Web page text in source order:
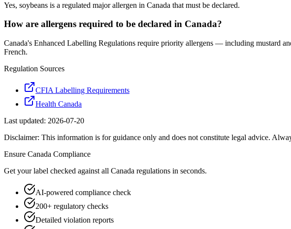
Yes, soybeans is a regulated major allergen in Canada that must be declared.
How are allergens required to be declared in Canada?
Canada's Enhanced Labelling Regulations require priority allergens — including mustard
French.
Regulation Sources
CFIA Labelling Requirements
Health Canada
Last updated: 2026-07-20
Disclaimer: This information is for guidance only and does not constitute legal advice.
Ensure Canada Compliance
Get your label checked against all Canada regulations in seconds.
AI-powered compliance check
200+ regulatory checks
Detailed violation reports